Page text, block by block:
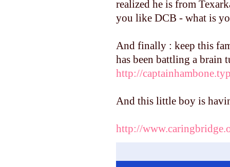
realized he is from
you like DCB - what is
And finally : keep this
has been battling a brain
http://
And this little boy is
http://